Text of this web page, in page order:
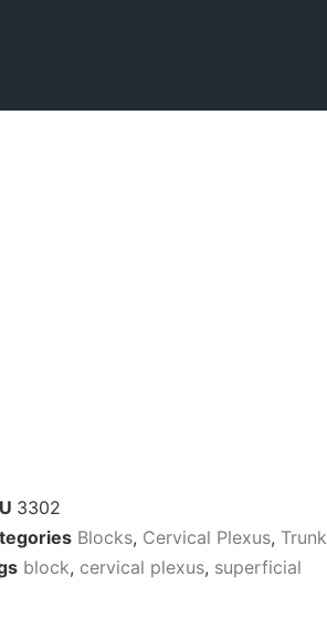
3302
Blocks, Cervical Plexus, Trunk
block, cervical plexus, superficial